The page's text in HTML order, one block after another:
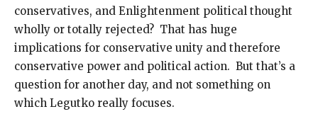
conservatives, and Enlightenment political thought
wholly or totally rejected? That has huge
implications for conservative unity and therefore
conservative power and political action. But that’s a
question for another day, and not something on
which Legutko really focuses.